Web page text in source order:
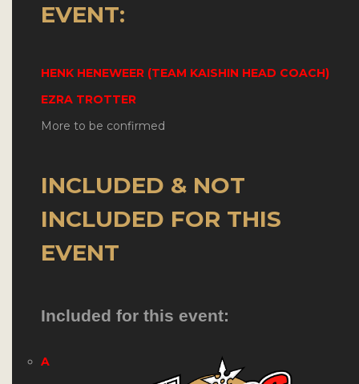
EVENT:
HENK HENEWEER (TEAM KAISHIN HEAD COACH)
EZRA TROTTER
More to be confirmed
INCLUDED & NOT
INCLUDED FOR THIS
EVENT
Included for this event:
A